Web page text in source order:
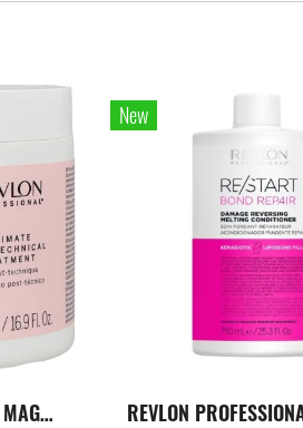
REVLON PROFESSIONAL MAGNET ULTIMATE POST-TECHNICAL TREATMENT 500 ML. ทรีทเมนต์สูตรสำหรับเส้นผมที่ผ่านการทำเคมี
New